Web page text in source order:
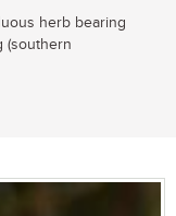
herb bearing
(southern